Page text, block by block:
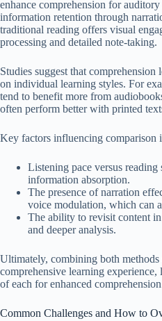
enhance comprehension for
information retention through
traditional reading offers visual
processing and detailed note-taking.
Studies suggest that
on individual learning styles. For
tend to benefit more from
often perform better with printed
Key factors influencing comparison
Listening pace versus reading
information absorption.
The presence of narration
voice modulation, which can
The ability to revisit content
and deeper analysis.
Ultimately, combining both methods
comprehensive learning experience,
of each for enhanced
Common Challenges and How to